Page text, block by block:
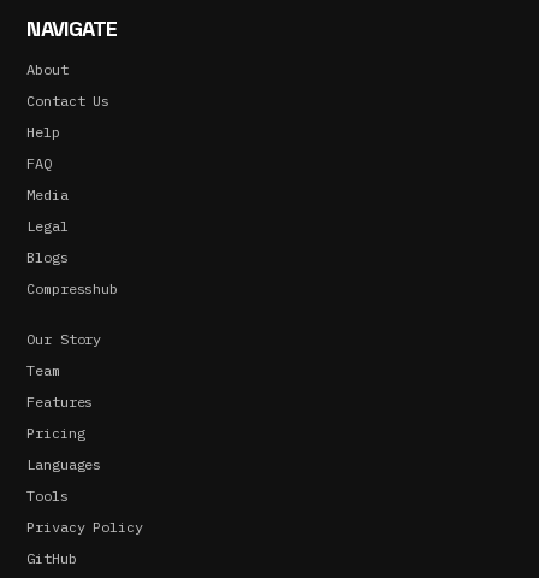
NAVIGATE
About
Contact Us
Help
FAQ
Media
Legal
Blogs
Compresshub
Our Story
Team
Features
Pricing
Languages
Tools
Privacy Policy
GitHub